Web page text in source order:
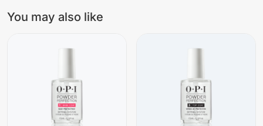
You may also like